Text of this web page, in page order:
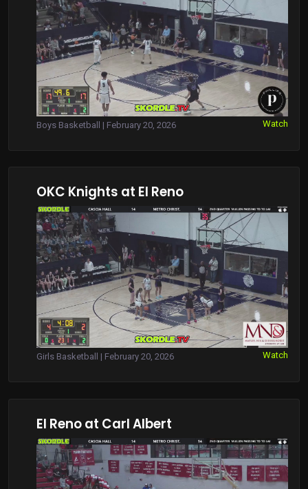
Boys Basketball | February 20, 2026 Watch
OKC Knights at El Reno
Girls Basketball | February 20, 2026 Watch
El Reno at Carl Albert